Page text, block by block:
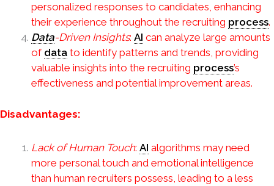
personalized responses to candidates, enhancing
their experience throughout the recruiting process.
Data-Driven Insights: AI can analyze large amounts
of data to identify patterns and trends, providing
valuable insights into the recruiting process’s
effectiveness and potential improvement areas.
Disadvantages:
Lack of Human Touch: AI algorithms may need
more personal touch and emotional intelligence
than human recruiters possess, leading to a less